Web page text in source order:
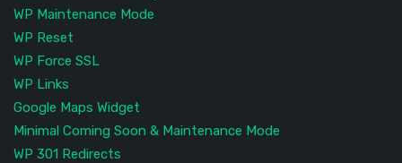
WP Maintenance Mode
WP Reset
WP Force SSL
WP Links
Google Maps Widget
Minimal Coming Soon & Maintenance Mode
WP 301 Redirects